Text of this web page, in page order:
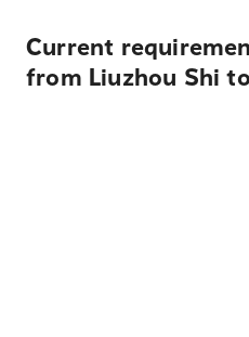
Current
from Liuzhou Shi